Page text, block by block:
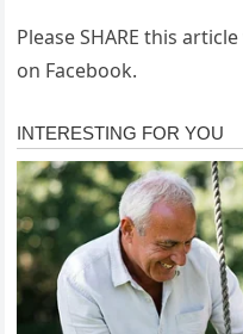
Please SHARE this
on Facebook.